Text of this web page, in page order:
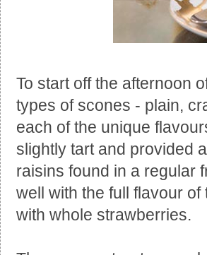
To start off the afternoon
types of scones - plain,
each of the unique
slightly tart and provided
raisins found in a regular
well with the full flavour
with whole strawberries.